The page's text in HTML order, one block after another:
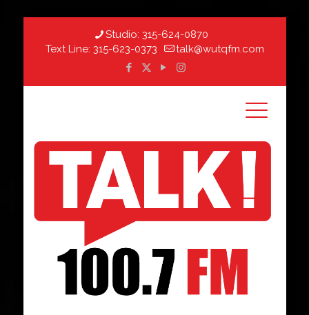
Studio: 315-624-0870
Text Line: 315-623-0373 talk@wutqfm.com